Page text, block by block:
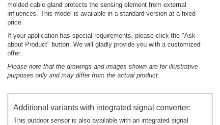
molded cable gland protects the sensing element from external
influences. This model is available in a standard version at a fixed
price.
If your application has special requirements, please click the "Ask
about Product" button. We will gladly provide you with a customized
offer.
Please note that the drawings and images shown are for illustrative
purposes only and may differ from the actual product.
Additional variants with integrated signal converter:
This outdoor sensor is also available with an integrated signal